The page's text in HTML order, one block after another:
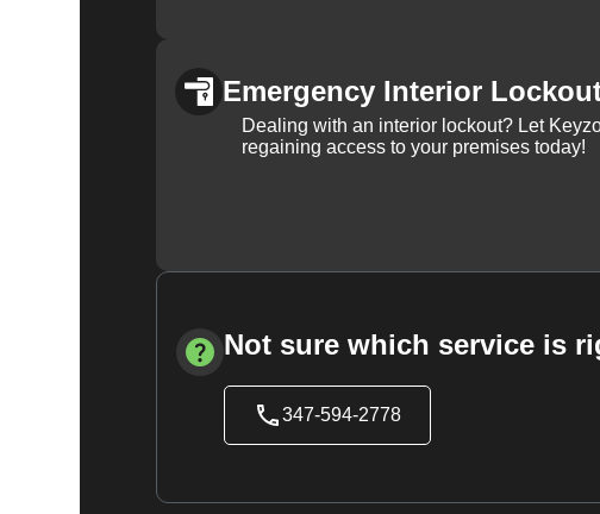
Emergency Interior
Dealing with an interior lockout? Let
regaining access to your premises today!
Not sure which service is
347-594-2778